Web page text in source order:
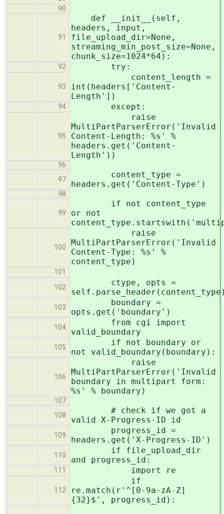
90
91
def __init__(self,
headers, input,
file_upload_dir=None,
streaming_min_post_size=None,
chunk_size=1024*64):
92 try:
93
content_length =
int(headers['Content-
Length'])
94 except:
95
raise
MultiPartParserError('Invalid
Content-Length: %s' %
headers.get('Content-
Length'))
96
97
content_type =
headers.get('Content-Type')
98
99
if not content_type
or not
100
raise
MultiPartParserError('Invalid
Content-Type: %s' %
content_type)
101
102
ctype, opts =
103
boundary =
opts.get('boundary')
104
from cgi import
valid_boundary
105
if not boundary or
not valid_boundary(boundary):
106
raise
MultiPartParserError('Invalid
boundary in multipart form:
%s' % boundary)
107
108
# check if we got a
valid X-Progress-ID id
109
progress_id =
headers.get('X-Progress-ID')
110
if file_upload_dir
and progress_id:
111 import re
112
if
re.match(r'^[0-9a-zA-Z]
{32}$', progress_id):